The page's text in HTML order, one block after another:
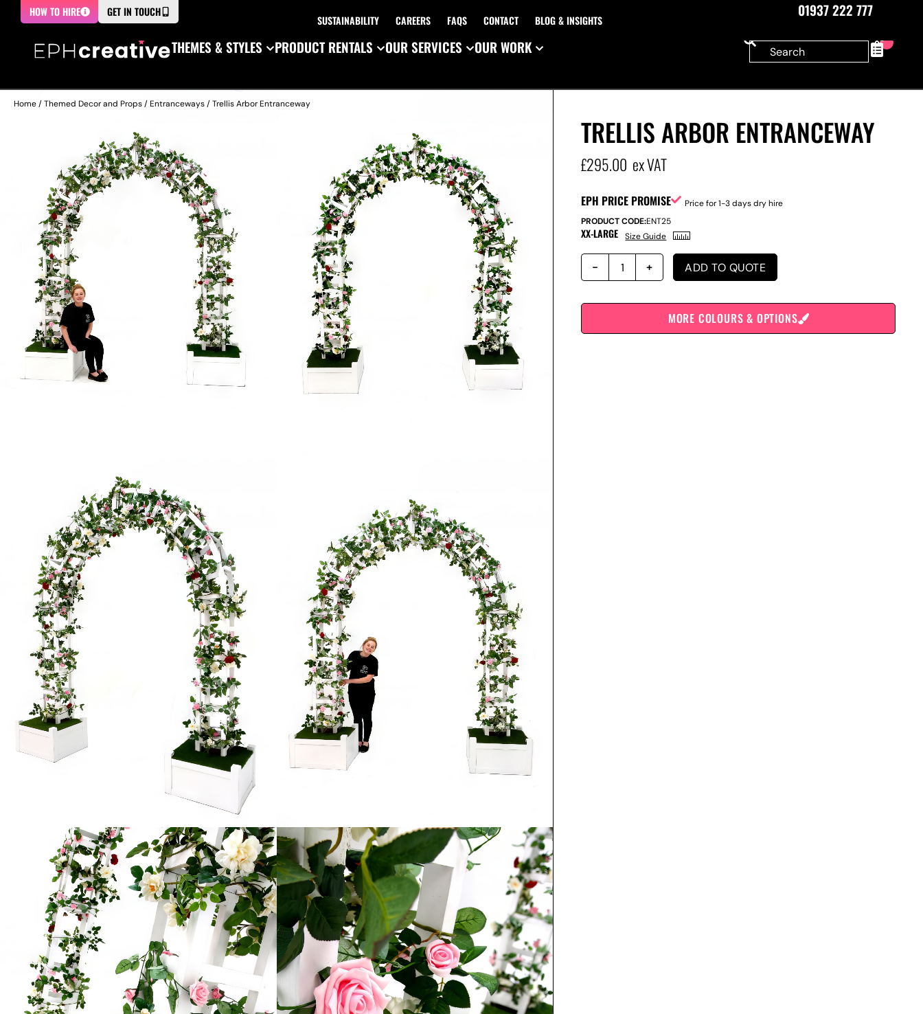
HOW TO HIRE GET IN TOUCH
SUSTAINABILITY CAREERS FAQS CONTACT BLOG & INSIGHTS
01937 222 777
THEMES & STYLES
PRODUCT RENTALS OUR SERVICES OUR WORK 0
Home/Themed Decor and Props/Entranceways/ Trellis Arbor Entranceway
TRELLIS ARBOR ENTRANCEWAY
£295.00 ex VAT
EPH PRICE PROMISE
Price for 1-3 days dry hire
PRODUCT CODE:ENT25
XX-LARGE Size Guide
ADD TO QUOTE
MORE COLOURS & OPTIONS